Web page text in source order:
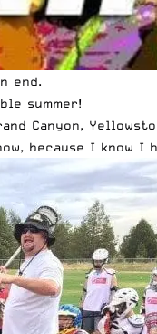
end.
summer!
Canyon,
because I